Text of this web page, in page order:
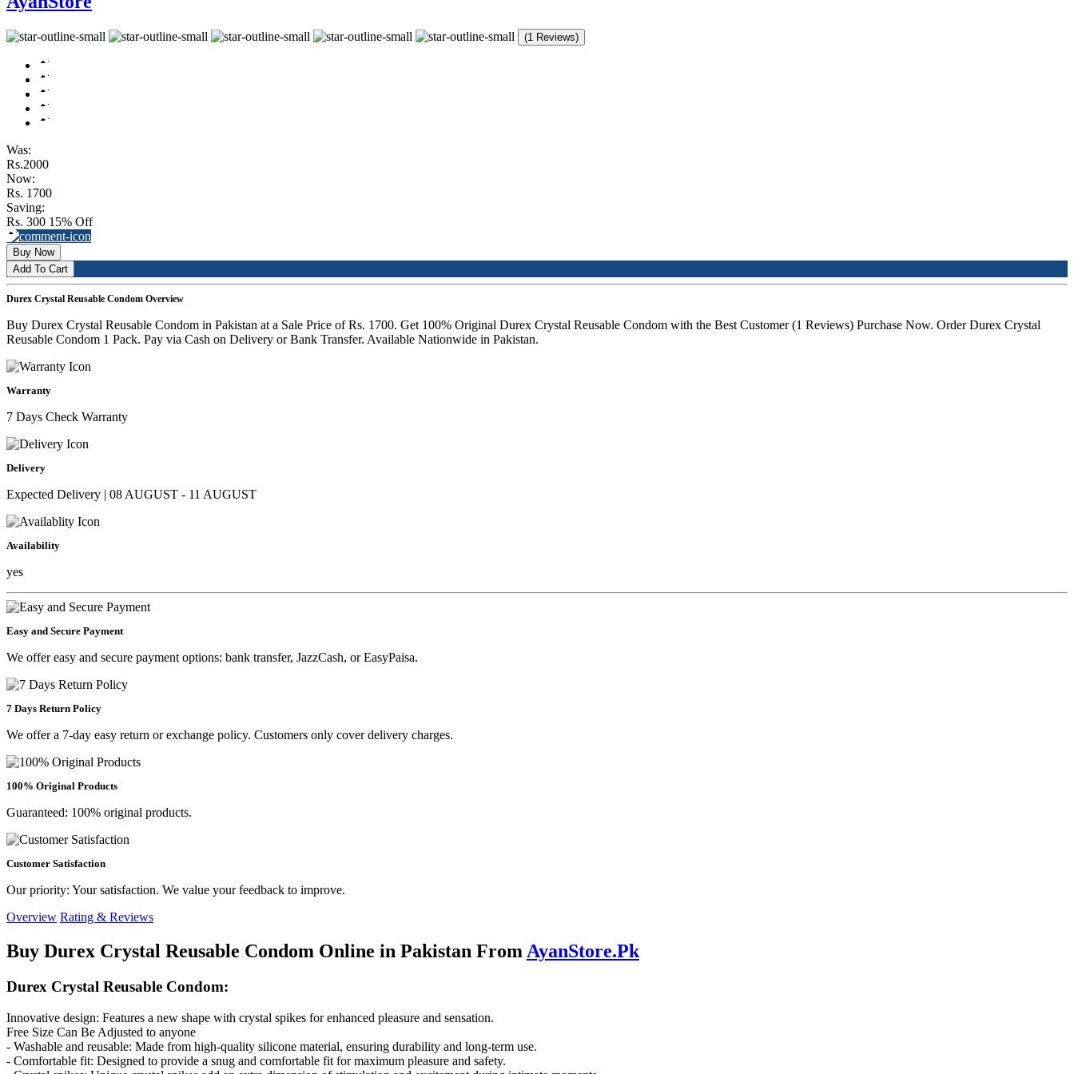
(1 Reviews)
Was:
Rs.2000
Now:
Rs. 1700
Saving:
Rs. 300 15% Off
Buy Now
Add To Cart
Durex Crystal Reusable Condom Overview
Buy Durex Crystal Reusable Condom in Pakistan at a Sale Price of Rs. 1700. Get 100% Original Durex Crystal Reusable Condom with the Best Customer (1 Reviews) Purchase Now. Order Durex Crystal
Reusable Condom 1 Pack. Pay via Cash on Delivery or Bank Transfer. Available Nationwide in Pakistan.
Warranty
7 Days Check Warranty
Delivery
Expected Delivery | 08 AUGUST - 11 AUGUST
Availability
yes
Easy and Secure Payment
We offer easy and secure payment options: bank transfer, JazzCash, or EasyPaisa.
7 Days Return Policy
We offer a 7-day easy return or exchange policy. Customers only cover delivery charges.
100% Original Products
Guaranteed: 100% original products.
Customer Satisfaction
Our priority: Your satisfaction. We value your feedback to improve.
Overview Rating & Reviews
Buy Durex Crystal Reusable Condom Online in Pakistan From AyanStore.Pk
Durex Crystal Reusable Condom:
Innovative design: Features a new shape with crystal spikes for enhanced pleasure and sensation.
Free Size Can Be Adjusted to anyone
- Washable and reusable: Made from high-quality silicone material, ensuring durability and long-term use.
- Comfortable fit: Designed to provide a snug and comfortable fit for maximum pleasure and safety.